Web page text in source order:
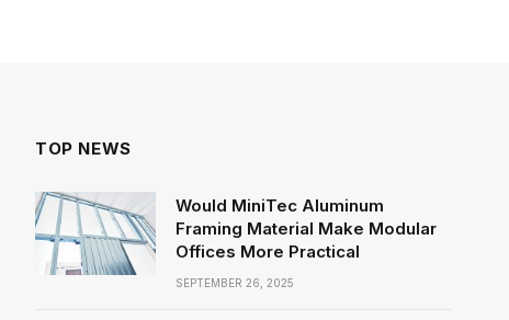
TOP NEWS
Would MiniTec Aluminum
Framing Material Make Modular
Offices More Practical
SEPTEMBER 26, 2025